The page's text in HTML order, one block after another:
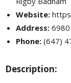
Website:
Address:
Phone: (647)
Description: